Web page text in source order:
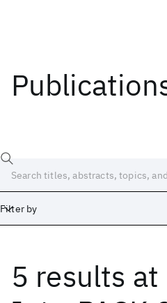
Filter by
5 results at
Date
Start